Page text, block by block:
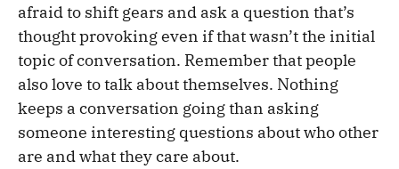
afraid to shift gears and ask a question that’s
thought provoking even if that wasn’t the initial
topic of conversation. Remember that people
also love to talk about themselves. Nothing
keeps a conversation going than asking
someone interesting questions about who other
are and what they care about.